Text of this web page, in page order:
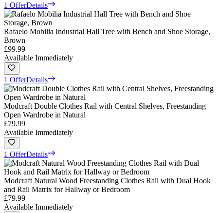
1 OfferDetails
Rafaelo Mobilia Industrial Hall Tree with Bench and Shoe Storage,
Brown
£99.99
Available Immediately
1 OfferDetails
Modcraft Double Clothes Rail with Central Shelves, Freestanding
Open Wardrobe in Natural
£79.99
Available Immediately
1 OfferDetails
Modcraft Natural Wood Freestanding Clothes Rail with Dual Hook
and Rail Matrix for Hallway or Bedroom
£79.99
Available Immediately